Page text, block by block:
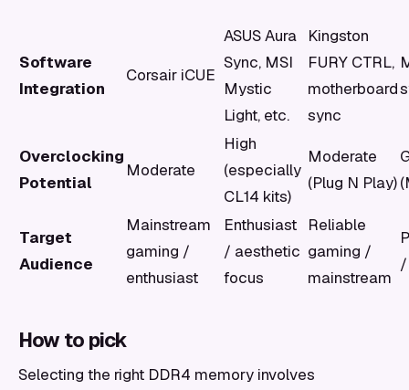
Software
Integration
Corsair iCUE
ASUS Aura
Sync, MSI
Mystic
Light, etc.
Kingston
FURY CTRL,
motherboard
sync
Overclocking
Potential
Moderate
High
(especially
CL14 kits)
Moderate
(Plug N Play)
Target
Audience
Mainstream
gaming /
enthusiast
Enthusiast
/ aesthetic
focus
Reliable
gaming /
mainstream
/
How to pick
Selecting the right DDR4 memory involves